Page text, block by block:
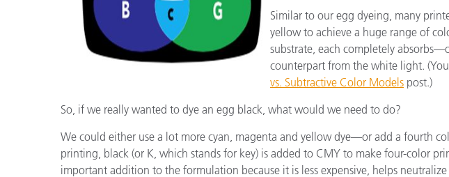
Similar to our egg dyeing, many
yellow to achieve a huge range of
substrate, each completely
counterpart from the white light.
vs. Subtractive Color Models post.)
So, if we really wanted to dye an egg black, what would we need to do?
We could either use a lot more cyan, magenta and yellow dye—or add a fourth
printing, black (or K, which stands for key) is added to CMY to make four-color
important addition to the formulation because it is less expensive, helps